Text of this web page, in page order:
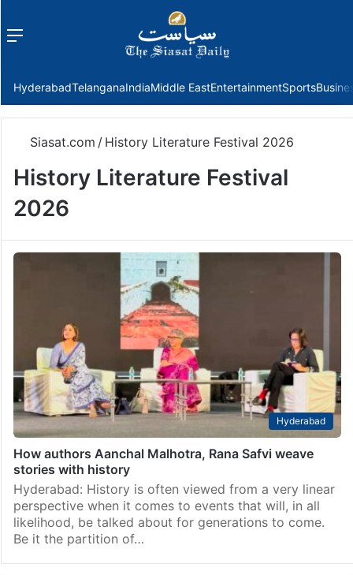
Menu
HyderabadTelanganaIndiaMiddle EastEntertainmentSports
Siasat.com / History Literature Festival 2026
History Literature Festival
2026
Hyderabad
How authors Aanchal Malhotra, Rana Safvi weave
stories with history
Hyderabad: History is often viewed from a very linear
perspective when it comes to events that will, in all
likelihood, be talked about for generations to come.
Be it the partition of…